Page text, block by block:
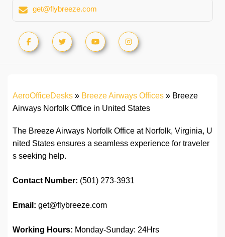
get@flybreeze.com
AeroOfficeDesks » Breeze Airways Offices » Breeze
Airways Norfolk Office in United States
The Breeze Airways Norfolk Office at Norfolk, Virginia, U
nited States ensures a seamless experience for traveler
s seeking help.
Contact Number: (501) 273-3931
Email: get@flybreeze.com
Working Hours: Monday-Sunday: 24Hrs